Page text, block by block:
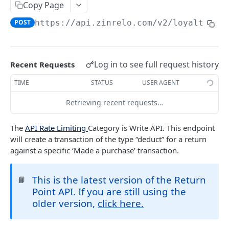
Delete a Loyalty Member with Member ID
Generated ID
Retrieve an Activity using Activity ID
Retrieve an Activity using Trueloyal Generated
GET
Retrieve Custom Attribute for an Activity using
Activity ID
Retrieve Custom Attribute for an Activity using
Trueloyal Generated ID
Redeem Points
Deduct Points POST
Approve a Pending Award/Redeem
Transaction using Unique Transaction
Attribute
POST
Approve a Pending Award/Redeem
Transaction using ID
Transaction ID
Modify a pending Award Transaction using
Unique Transaction Attribute
Reject a pending award/redeem transaction
using ID
POST
Reject a Pending Award/Redeem Transaction
using Unique Transaction Attribute
Copy Page
POST https://api.zinrelo.com/v2/loyalty/
Recent Requests Log in to see full request history
TIME STATUS USER AGENT
Retrieving recent requests…
The API Rate Limiting Category is Write API. This endpoint
will create a transaction of the type “deduct” for a return
against a specific ‘Made a purchase’ transaction.
📘
This is the latest version of the Return
Point API. If you are still using the
older version, click here.